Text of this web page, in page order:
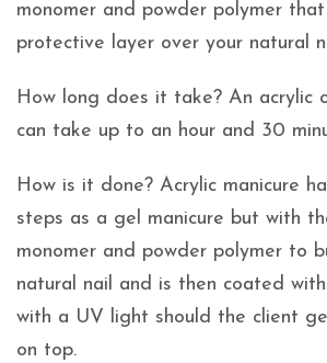
monomer and powder polymer
protective layer over your natural
How long does it take? An acrylic
can take up to an hour and 30
How is it done? Acrylic manicure
steps as a gel manicure but with
monomer and powder polymer to
natural nail and is then coated
with a UV light should the client
on top.